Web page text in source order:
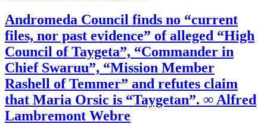
Andromeda Council finds no “current
files, nor past evidence” of alleged “High
Council of Taygeta”, “Commander in
Chief Swaruu”, “Mission Member
Rashell of Temmer” and refutes claim
that Maria Orsic is “Taygetan”. ∞ Alfred
Lambremont Webre